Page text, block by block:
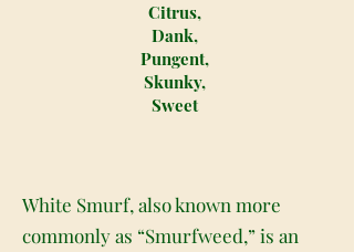
Citrus,
Dank,
Pungent,
Skunky,
Sweet
White Smurf, also known more
commonly as “Smurfweed,” is an